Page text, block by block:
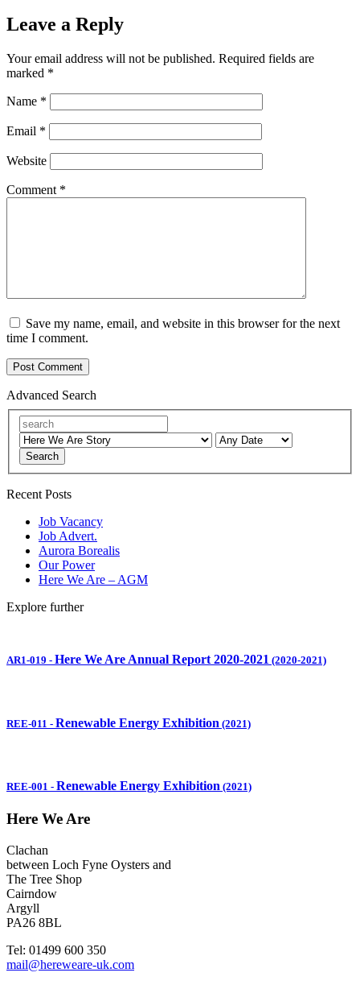
Leave a Reply
Your email address will not be published. Required fields are
marked *
Name *
Email *
Website
Comment *
Save my name, email, and website in this browser for the next
time I comment.
Advanced Search
Search
Recent Posts
Job Vacancy
Job Advert.
Aurora Borealis
Our Power
Here We Are – AGM
Explore further
AR1-019 - Here We Are Annual Report 2020-2021 (2020-2021)
REE-011 - Renewable Energy Exhibition (2021)
REE-001 - Renewable Energy Exhibition (2021)
Here We Are
Clachan
between Loch Fyne Oysters and
The Tree Shop
Cairndow
Argyll
PA26 8BL
Tel: 01499 600 350
mail@hereweare-uk.com